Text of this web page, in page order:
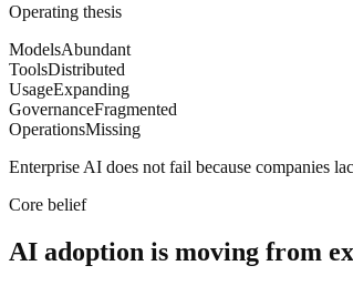
Operating thesis
ModelsAbundant
ToolsDistributed
UsageExpanding
GovernanceFragmented
OperationsMissing
Enterprise AI does not fail because companies
Core belief
AI adoption is moving from